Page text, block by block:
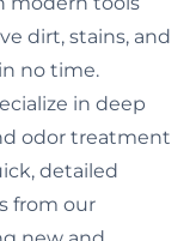
dirt, stains, and
no time.
in deep
odor treatment
detailed
from our